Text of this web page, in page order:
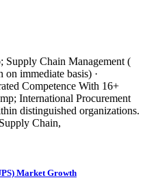
Supply Chain Management (
immediate basis) ·
Competence With 16+
International Procurement
distinguished organizations.
Chain,
Market Growth